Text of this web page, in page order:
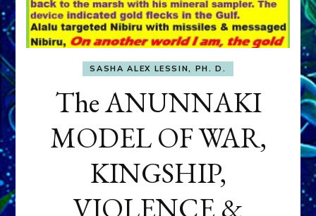
SASHA ALEX LESSIN, PH. D.
The ANUNNAKI
MODEL OF WAR,
KINGSHIP,
VIOLENCE &